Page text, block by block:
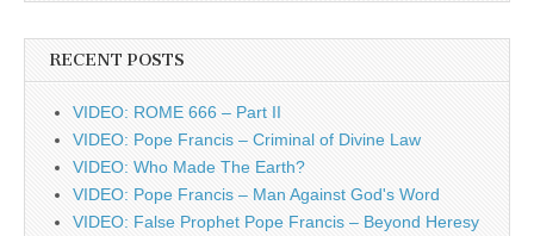
RECENT POSTS
VIDEO: ROME 666 – Part II
VIDEO: Pope Francis – Criminal of Divine Law
VIDEO: Who Made The Earth?
VIDEO: Pope Francis – Man Against God's Word
VIDEO: False Prophet Pope Francis – Beyond Heresy